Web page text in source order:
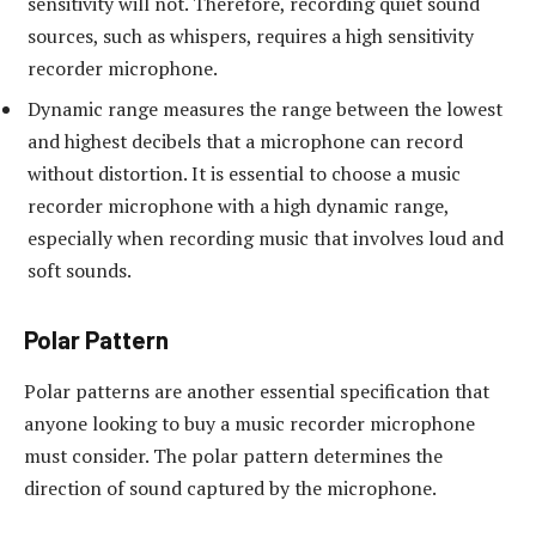
sources, such as whispers, requires a high sensitivity
recorder microphone.
Dynamic range measures the range between the lowest
and highest decibels that a microphone can record
without distortion. It is essential to choose a music
recorder microphone with a high dynamic range,
especially when recording music that involves loud and
soft sounds.
Polar Pattern
Polar patterns are another essential specification that
anyone looking to buy a music recorder microphone
must consider. The polar pattern determines the
direction of sound captured by the microphone.